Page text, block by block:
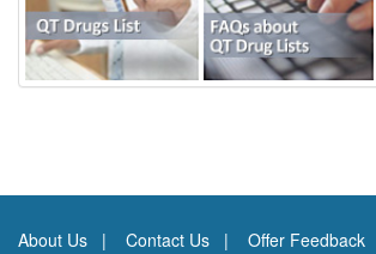
About Us Contact Us Offer Feedback